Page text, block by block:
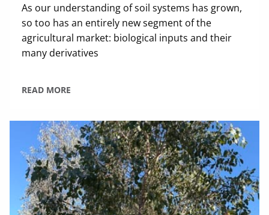
As our understanding of soil systems has grown,
so too has an entirely new segment of the
agricultural market: biological inputs and their
many derivatives
READ MORE